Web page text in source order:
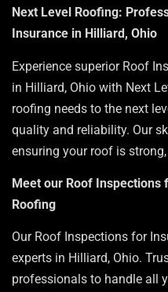
Next Level Roofing:
Insurance in Hilliard, Ohio
Experience superior Roof
in Hilliard, Ohio with Next
roofing needs to the next
quality and reliability. Our
ensuring your roof is
Meet our Roof Inspections
Roofing
Our Roof Inspections for
experts in Hilliard, Ohio.
professionals to handle all